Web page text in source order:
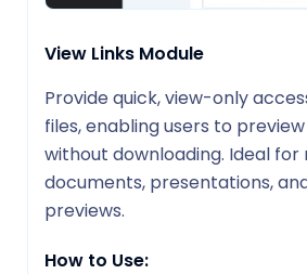
View Links Module
Provide quick, view-only
files, enabling users to
without downloading. Ideal
documents, presentations,
previews.
How to Use: